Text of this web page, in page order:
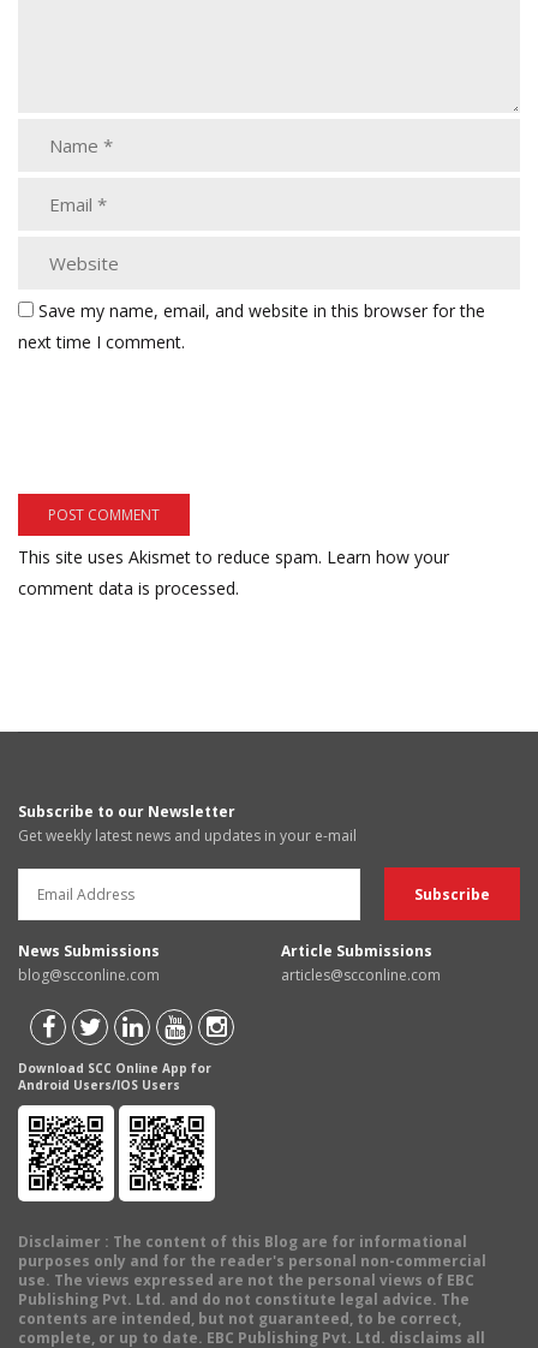
Save my name, email, and website in this browser for the
next time I comment.
This site uses Akismet to reduce spam. Learn how your
comment data is processed.
Subscribe to our Newsletter
Get weekly latest news and updates in your e-mail
News Submissions
blog@scconline.com
Article Submissions
articles@scconline.com
Download SCC Online App for
Android Users/IOS Users
Disclaimer : The content of this Blog are for informational
purposes only and for the reader's personal non-commercial
use. The views expressed are not the personal views of EBC
Publishing Pvt. Ltd. and do not constitute legal advice. The
contents are intended, but not guaranteed, to be correct,
complete, or up to date. EBC Publishing Pvt. Ltd. disclaims all